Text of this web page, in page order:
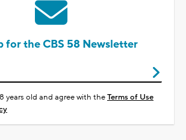
for the CBS 58 Newsletter
years old and agree with theTerms of Use